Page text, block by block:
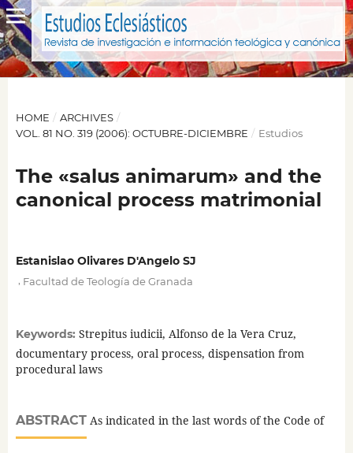
HOME / ARCHIVES /
VOL. 81 NO. 319 (2006): OCTUBRE-DICIEMBRE / Estudios
The «salus animarum» and the
canonical process matrimonial
Estanislao Olivares D'Angelo SJ
Facultad de Teología de Granada
Keywords: Strepitus iudicii, Alfonso de la Vera Cruz,
documentary process, oral process, dispensation from
procedural laws
ABSTRACTAs indicated in the last words of the Code of